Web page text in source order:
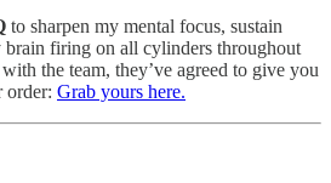
to sharpen my mental focus, sustain
brain firing on all cylinders throughout
the team, they’ve agreed to give you
Grab yours here.